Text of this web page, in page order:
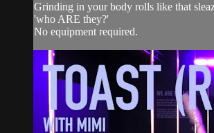
Grinding in your body rolls like that
'who ARE they?'
No equipment required.